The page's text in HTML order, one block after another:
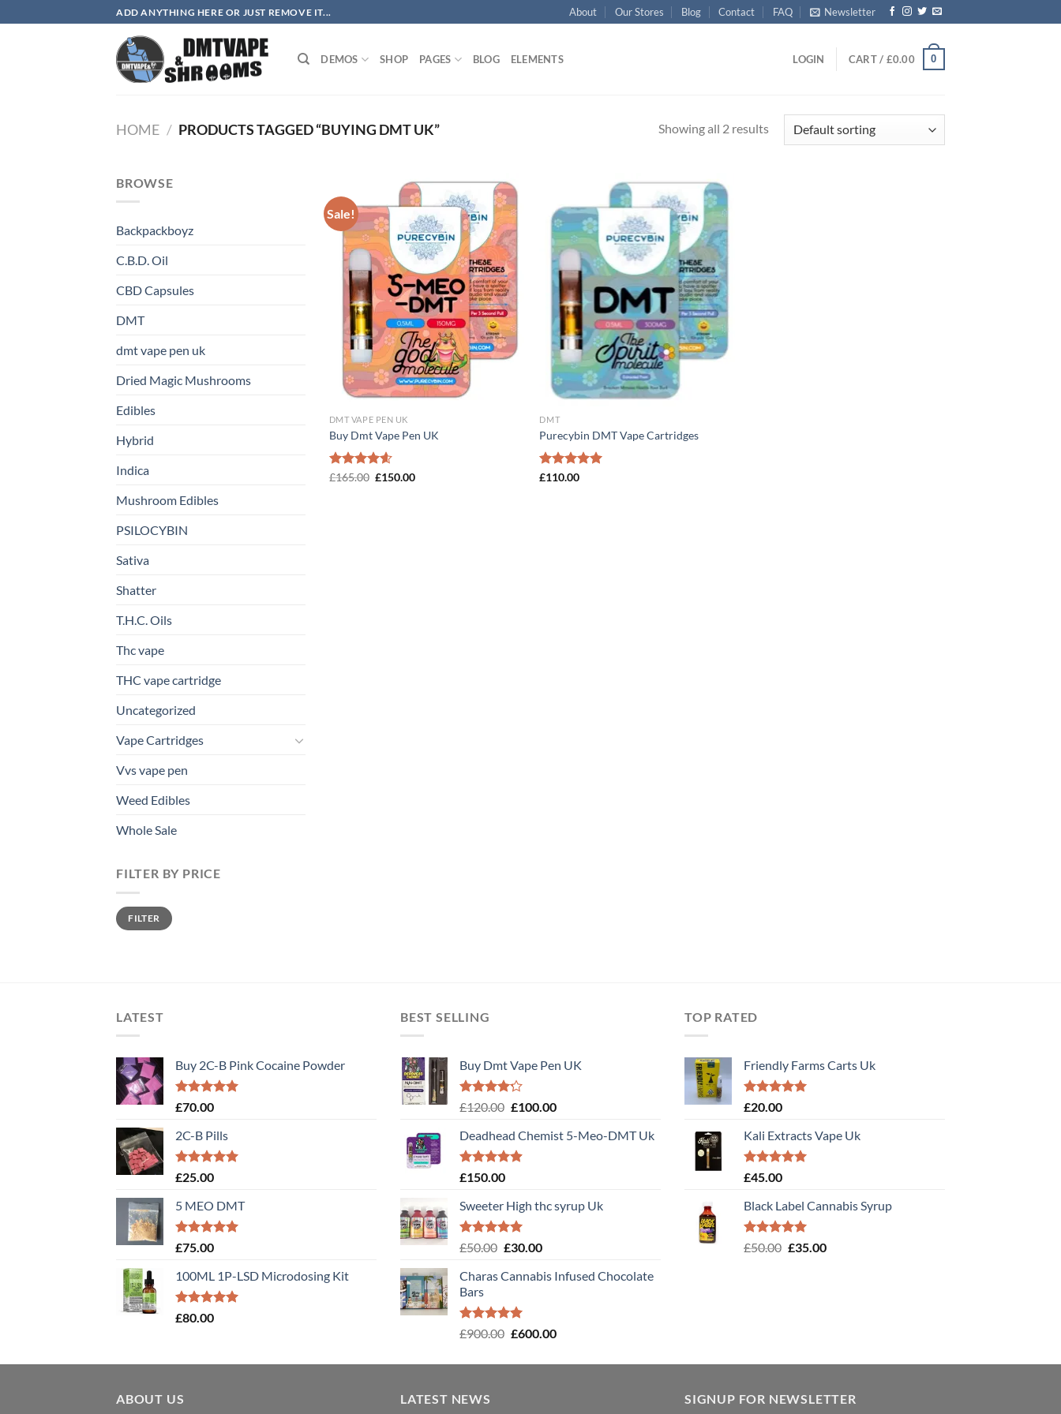
to
ADD ANYTHING HERE OR JUST REMOVE IT... About Our Stores Blog Contact FAQ Newsletter
DEMOS SHOP PAGES BLOG ELEMENTS LOGIN CART / £0.00 0
HOME / PRODUCTS TAGGED “BUYING DMT UK” Showing all 2 results
BROWSE
Backpackboyz
C.B.D. Oil
CBD Capsules
DMT
dmt vape pen uk
Dried Magic Mushrooms
Edibles
Hybrid
Indica
Mushroom Edibles
PSILOCYBIN
Sativa
Shatter
T.H.C. Oils
Thc vape
THC vape cartridge
Uncategorized
Vape Cartridges
Vvs vape pen
Weed Edibles
Whole Sale
FILTER BY PRICE
Min
price
Max
priceFILTER
Sale!
Add to
wishlist
DMT VAPE PEN UK
Buy Dmt Vape Pen UK
Rated4.57
£165.00 Original
£150.00Current
Add to
wishlist
DMT
Purecybin DMT Vape Cartridges
Rated5.00
£110.00
LATEST
Buy 2C-B Pink Cocaine Powder
Rated5.00
£70.00
2C-B Pills
Rated5.00
£25.00
5 MEO DMT
Rated5.00
£75.00
100ML 1P-LSD Microdosing Kit
Rated5.00
£80.00
BEST SELLING
Buy Dmt Vape Pen UK
Rated
of 5
£120.00 Original
was:
£120.00.
£100.00Current
is:
Deadhead Chemist 5-Meo-DMT Uk
Rated4.89
£150.00
Sweeter High thc syrup Uk
Rated5.00
£50.00 Original
was:
£30.00Current
is:
Charas Cannabis Infused Chocolate
Bars
Rated5.00
£900.00 Original
was:
£600.00Current
is:
TOP RATED
Friendly Farms Carts Uk
Rated5.00
£20.00
Kali Extracts Vape Uk
Rated5.00
£45.00
Black Label Cannabis Syrup
Rated5.00
£50.00 Original
£35.00Current
ABOUT US LATEST NEWS SIGNUP FOR NEWSLETTER